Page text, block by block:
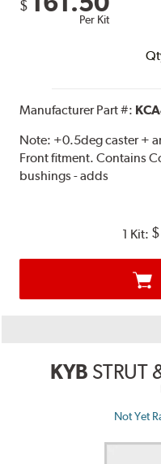
$
Per Kit
Manufacturer Part #:
Note: +0.5deg caster +
Front fitment. Contains
bushings - adds
1 Kit: $
KYB STRUT
Not Yet